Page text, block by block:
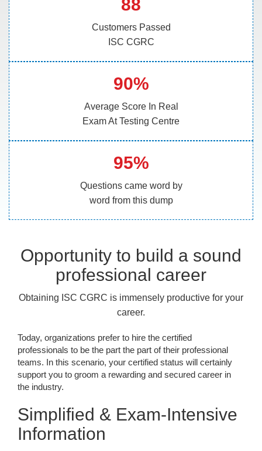
88
Customers Passed
ISC CGRC
90%
Average Score In Real
Exam At Testing Centre
95%
Questions came word by
word from this dump
Opportunity to build a sound
professional career
Obtaining ISC CGRC is immensely productive for your
career.
Today, organizations prefer to hire the certified
professionals to be the part the part of their professional
teams. In this scenario, your certified status will certainly
support you to groom a rewarding and secured career in
the industry.
Simplified & Exam-Intensive
Information